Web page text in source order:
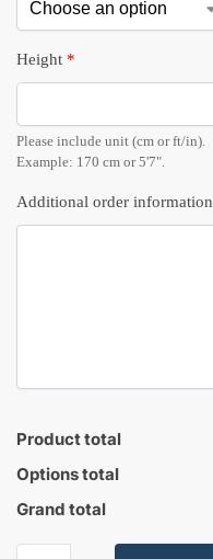
Height *
Please include unit (cm or ft/in).
Example: 170 cm or 5'7".
Additional order information
Product total
Options total
Grand total